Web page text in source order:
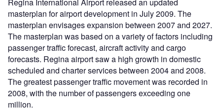
Regina International Airport released an updated
masterplan for airport development in July 2009. The
masterplan envisages expansion between 2007 and 2027.
The masterplan was based on a variety of factors including
passenger traffic forecast, aircraft activity and cargo
forecasts. Regina airport saw a high growth in domestic
scheduled and charter services between 2004 and 2008.
The greatest passenger traffic movement was recorded in
2008, with the number of passengers exceeding one
million.